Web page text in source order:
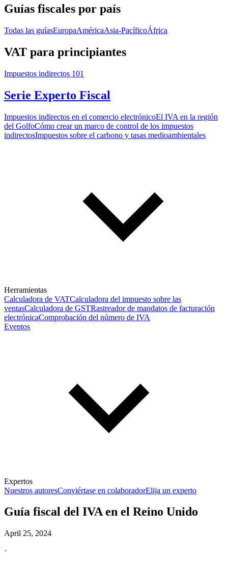
Guías fiscales por país
Todas las guíasEuropaAméricaAsia-PacíficoÁfrica
VAT para principiantes
Impuestos indirectos 101
Serie Experto Fiscal
Impuestos indirectos en el comercio electrónicoEl IVA en la región
del GolfoCómo crear un marco de control de los impuestos
indirectosImpuestos sobre el carbono y tasas medioambientales
Herramientas
Calculadora de VATCalculadora del impuesto sobre las
ventasCalculadora de GSTRastreador de mandatos de facturación
electrónicaComprobación del número de IVA
Eventos
Expertos
Nuestros autoresConviértase en colaboradorElija un experto
Guía fiscal del IVA en el Reino Unido
April 25, 2024
·